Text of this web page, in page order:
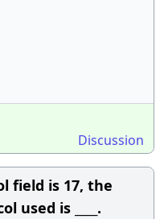
Discussion
field is 17, the
used is ____.